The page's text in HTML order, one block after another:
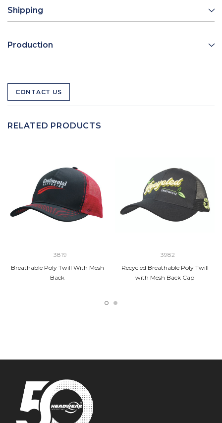
Shipping
Production
CONTACT US
RELATED PRODUCTS
3819
Breathable Poly Twill With Mesh
Back
3982
Recycled Breathable Poly Twill
with Mesh Back Cap